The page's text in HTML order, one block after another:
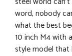
word, nobody
what the best
10 inch M4 with
style model that